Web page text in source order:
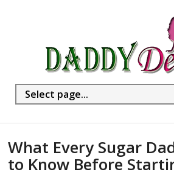
What Every Sugar
to Know Before